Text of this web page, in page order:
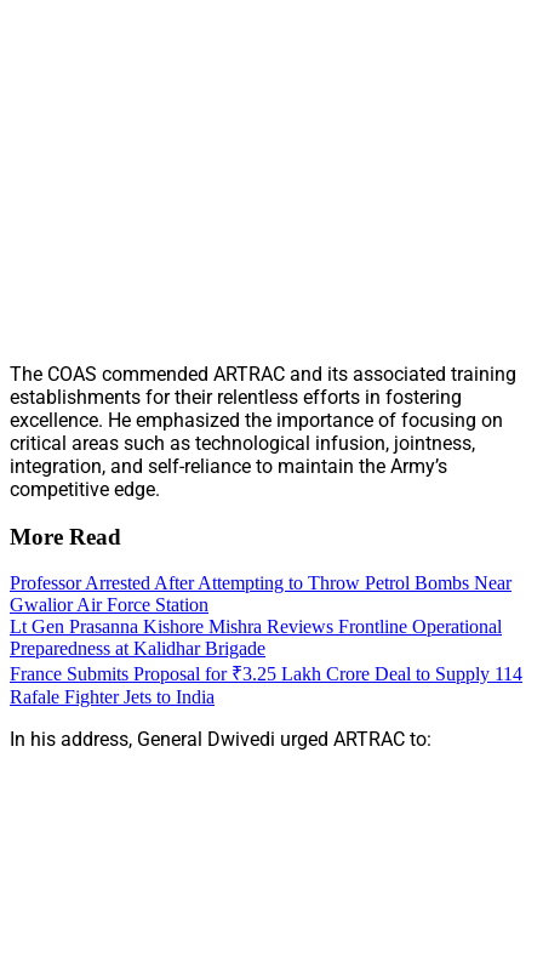
The COAS commended ARTRAC and its associated training
establishments for their relentless efforts in fostering
excellence. He emphasized the importance of focusing on
critical areas such as technological infusion, jointness,
integration, and self-reliance to maintain the Army’s
competitive edge.
More Read
Professor Arrested After Attempting to Throw Petrol Bombs Near
Gwalior Air Force Station
Lt Gen Prasanna Kishore Mishra Reviews Frontline Operational
Preparedness at Kalidhar Brigade
France Submits Proposal for ₹3.25 Lakh Crore Deal to Supply 114
Rafale Fighter Jets to India
In his address, General Dwivedi urged ARTRAC to: